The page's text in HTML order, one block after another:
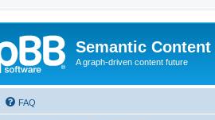
Semantic
A graph-driven content future
FAQ